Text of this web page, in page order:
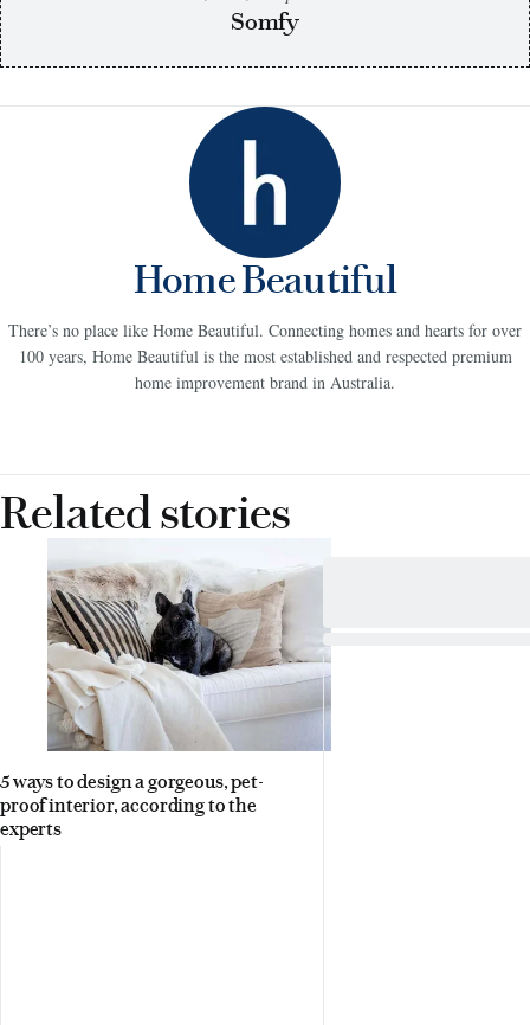
Somfy
Home Beautiful
There’s no place like Home Beautiful. Connecting homes and hearts for over
100 years, Home Beautiful is the most established and respected premium
home improvement brand in Australia.
Related stories
5 ways to design a gorgeous, pet-
proof interior, according to the
experts